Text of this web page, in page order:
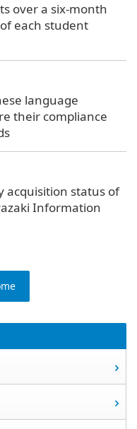
over a six-month
each student
language
their compliance
acquisition status of
Information